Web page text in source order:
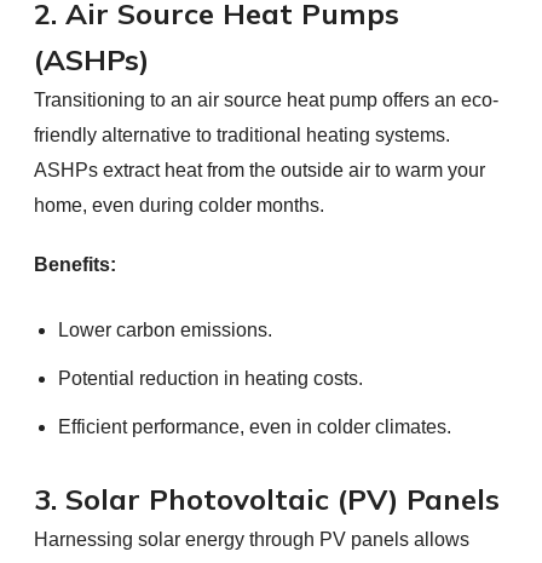
2. Air Source Heat Pumps
(ASHPs)
Transitioning to an air source heat pump offers an eco-
friendly alternative to traditional heating systems.
ASHPs extract heat from the outside air to warm your
home, even during colder months.
Benefits:
Lower carbon emissions.
Potential reduction in heating costs.
Efficient performance, even in colder climates.
3. Solar Photovoltaic (PV) Panels
Harnessing solar energy through PV panels allows